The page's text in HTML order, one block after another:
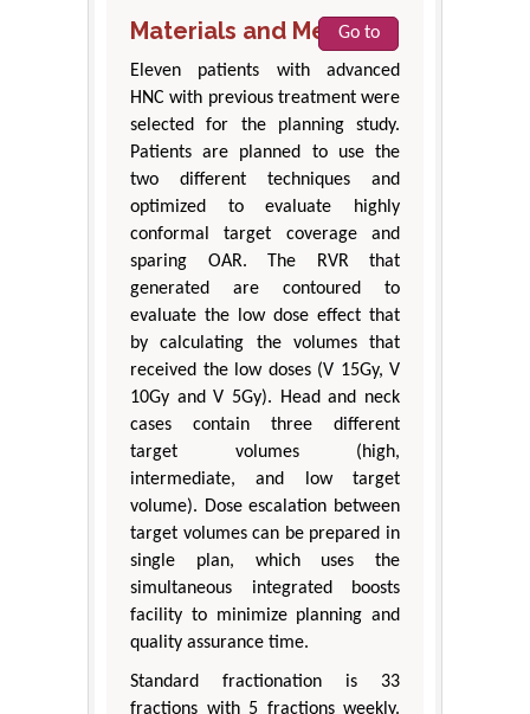
Materials and Methods
Go to
Eleven patients with advanced
HNC with previous treatment were
selected for the planning study.
Patients are planned to use the
two different techniques and
optimized to evaluate highly
conformal target coverage and
sparing OAR. The RVR that
generated are contoured to
evaluate the low dose effect that
by calculating the volumes that
received the low doses (V 15Gy, V
10Gy and V 5Gy). Head and neck
cases contain three different
target volumes (high,
intermediate, and low target
volume). Dose escalation between
target volumes can be prepared in
single plan, which uses the
simultaneous integrated boosts
facility to minimize planning and
quality assurance time.
Standard fractionation is 33
fractions with 5 fractions weekly.